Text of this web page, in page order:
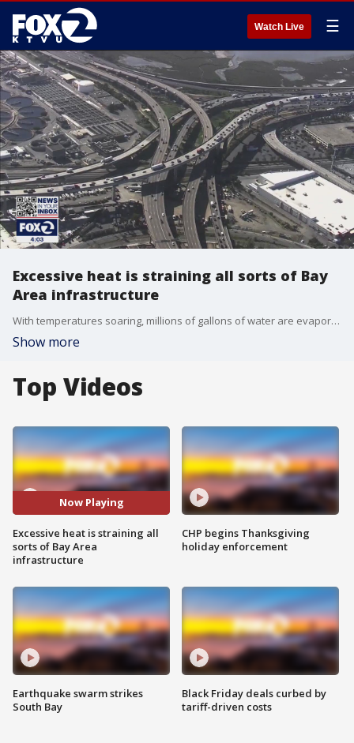
Watch Live ☰
Excessive heat is straining all sorts of Bay
Area infrastructure
With temperatures soaring, millions of gallons of water are evaporating everyday from each of the various water reservoirs that supply Bay Area residents with water. The hot temperatures are also straining electrical utilities, along with roadways, and railways. KTVU's Tom Vacar reports.
Show more
Top Videos
Now Playing
Excessive heat is straining all
sorts of Bay Area
infrastructure
Earthquake swarm strikes
South Bay
CHP begins Thanksgiving
holiday enforcement
Black Friday deals curbed by
tariff-driven costs